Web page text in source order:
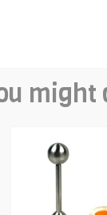
might